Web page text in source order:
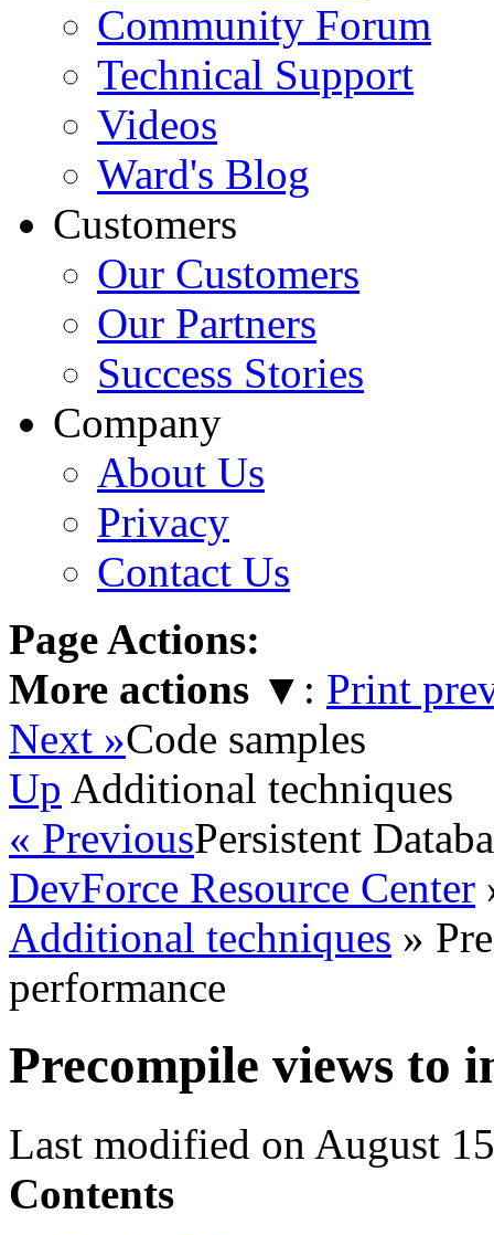
Community Forum
Technical Support
Videos
Ward's Blog
Customers
Our Customers
Our Partners
Success Stories
Company
About Us
Privacy
Contact Us
Page Actions:
More actions ▼ : Print
Next »Code samples
Up Additional techniques
« PreviousPersistent
DevForce Resource Center
Additional techniques »
performance
Precompile views to
Last modified on August
Contents